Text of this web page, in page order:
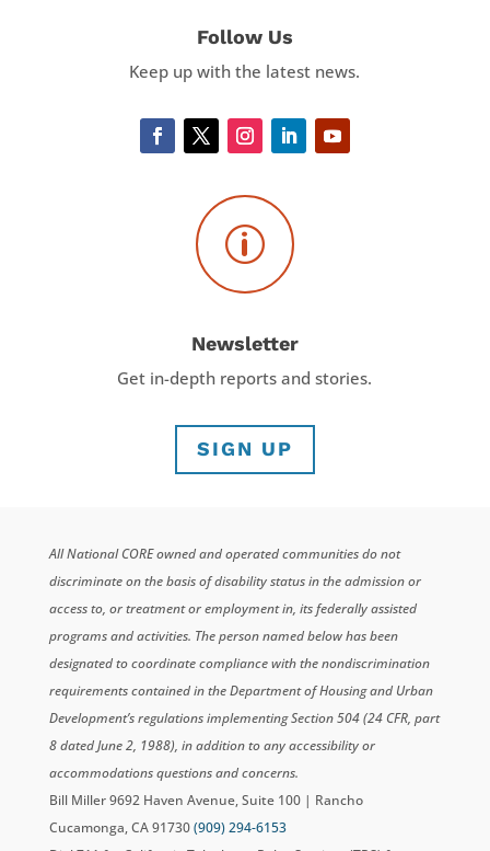
Follow Us
Keep up with the latest news.
p
Newsletter
Get in-depth reports and stories.
SIGN UP
All National CORE owned and operated communities do not
discriminate on the basis of disability status in the admission or
access to, or treatment or employment in, its federally assisted
programs and activities. The person named below has been
designated to coordinate compliance with the nondiscrimination
requirements contained in the Department of Housing and Urban
Development’s regulations implementing Section 504 (24 CFR, part
8 dated June 2, 1988), in addition to any accessibility or
accommodations questions and concerns.
Bill Miller 9692 Haven Avenue, Suite 100 | Rancho
Cucamonga, CA 91730(909) 294-6153